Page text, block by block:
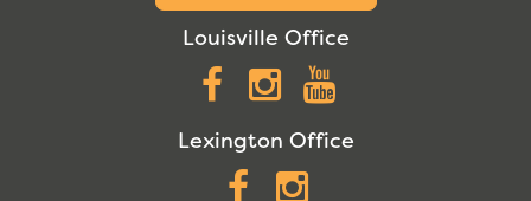
Louisville Office
Facebook
Instagram
Lexington Office
Facebook